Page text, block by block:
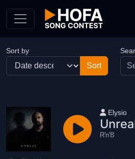
Sort by
User
Elysio
R'n'B